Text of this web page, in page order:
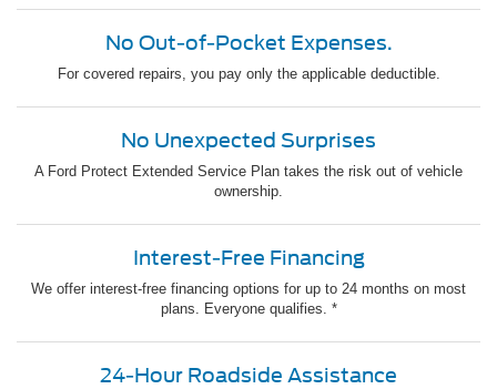
No Out-of-Pocket Expenses.
For covered repairs, you pay only the applicable deductible.
No Unexpected Surprises
A Ford Protect Extended Service Plan takes the risk out of vehicle
ownership.
Interest-Free Financing
We offer interest-free financing options for up to 24 months on most
plans. Everyone qualifies. *
24-Hour Roadside Assistance